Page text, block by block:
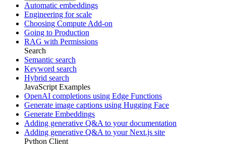
Automatic embeddings
Engineering for scale
Choosing Compute Add-on
Going to Production
RAG with Permissions
Search
Semantic search
Keyword search
Hybrid search
JavaScript Examples
OpenAI completions using Edge Functions
Generate image captions using Hugging Face
Generate Embeddings
Adding generative Q&A to your documentation
Adding generative Q&A to your Next.js site
Python Client